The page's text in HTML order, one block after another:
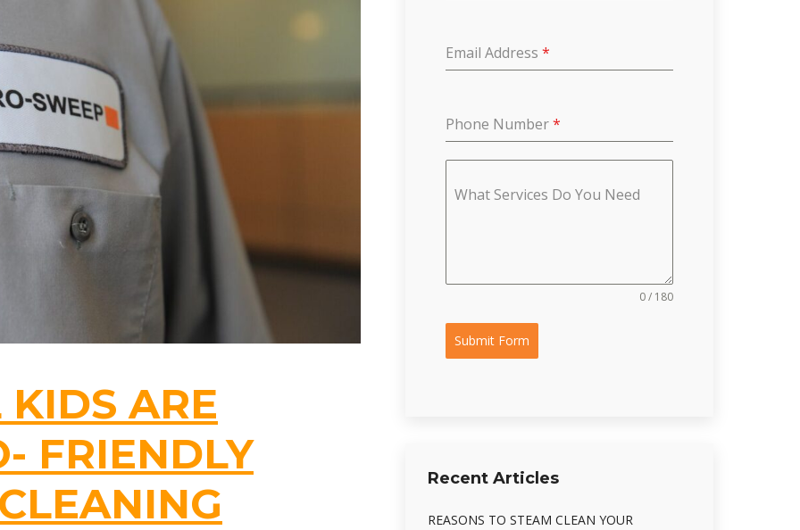
ARE
FRIENDLY
Email Address *
Phone Number*
What Services Do You Need
0 / 180
Submit Form
Recent Articles
REASONS TO STEAM CLEAN YOUR